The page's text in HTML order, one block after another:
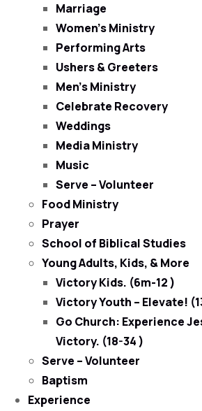
Marriage
Women’s Ministry
Performing Arts
Ushers & Greeters
Men’s Ministry
Celebrate Recovery
Weddings
Media Ministry
Music
Serve – Volunteer
Food Ministry
Prayer
School of Biblical Studies
Young Adults, Kids, & More
Victory Kids. (6m-12 )
Victory Youth – Elevate!
Go Church: Experience
Victory. (18-34 )
Serve – Volunteer
Baptism
Experience